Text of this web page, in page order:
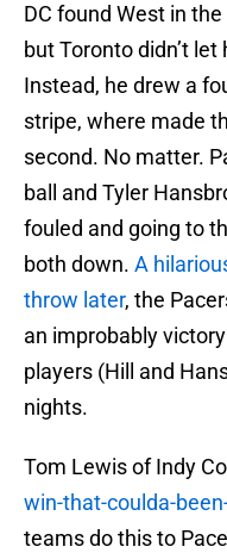
DC found West in
but Toronto didn’t
Instead, he drew a
stripe, where made
second. No matter.
ball and Tyler
fouled and going to
both down. A
throw later, the
an improbably
players (Hill and
nights.
Tom Lewis of Indy
win-that-coulda-
teams do this to